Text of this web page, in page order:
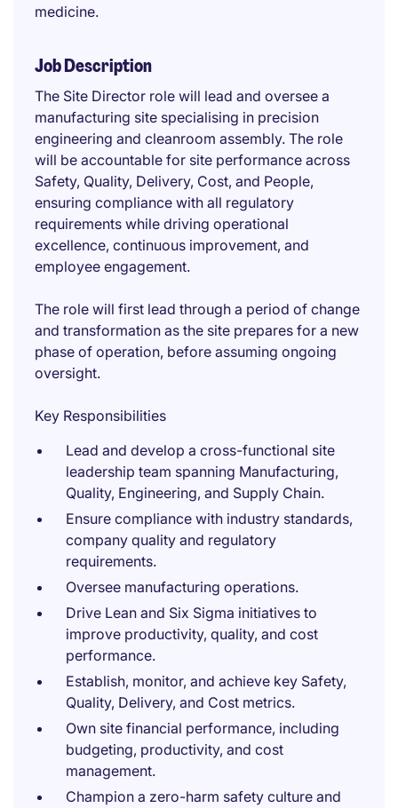
medicine.
Job Description
The Site Director role will lead and oversee a
manufacturing site specialising in precision
engineering and cleanroom assembly. The role
will be accountable for site performance across
Safety, Quality, Delivery, Cost, and People,
ensuring compliance with all regulatory
requirements while driving operational
excellence, continuous improvement, and
employee engagement.
The role will first lead through a period of change
and transformation as the site prepares for a new
phase of operation, before assuming ongoing
oversight.
Key Responsibilities
Lead and develop a cross-functional site
leadership team spanning Manufacturing,
Quality, Engineering, and Supply Chain.
Ensure compliance with industry standards,
company quality and regulatory
requirements.
Oversee manufacturing operations.
Drive Lean and Six Sigma initiatives to
improve productivity, quality, and cost
performance.
Establish, monitor, and achieve key Safety,
Quality, Delivery, and Cost metrics.
Own site financial performance, including
budgeting, productivity, and cost
management.
Champion a zero-harm safety culture and